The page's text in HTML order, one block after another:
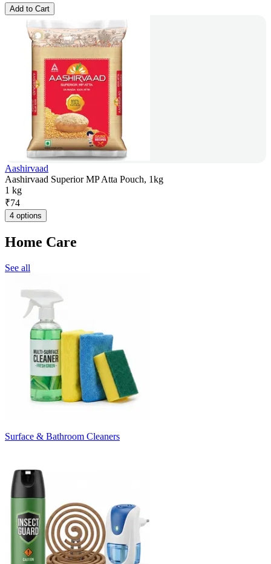
Add to Cart
Aashirvaad
Aashirvaad Superior MP Atta Pouch, 1kg
1 kg
₹74
4 options
Home Care
See all
Surface & Bathroom Cleaners